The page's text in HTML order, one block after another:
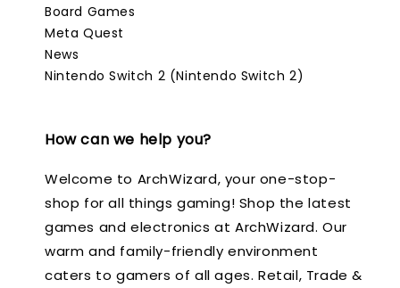
Board Games
Meta Quest
News
Nintendo Switch 2 (Nintendo Switch 2)
How can we help you?
Welcome to ArchWizard, your one-stop-
shop for all things gaming! Shop the latest
games and electronics at ArchWizard. Our
warm and family-friendly environment
caters to gamers of all ages. Retail, Trade &